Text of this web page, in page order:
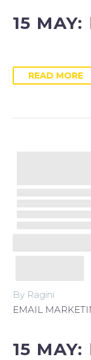
15 MAY:
READ MORE
By Ragini
EMAIL
15 MAY: